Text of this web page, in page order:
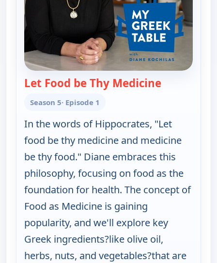
Let Food be Thy Medicine— My Greek
Season 5· Episode 1
In the words of Hippocrates, "Let
food be thy medicine and medicine
be thy food." Diane embraces this
philosophy, focusing on food as the
foundation for health. The concept of
Food as Medicine is gaining
popularity, and we'll explore key
Greek ingredients?like olive oil,
herbs, nuts, and vegetables?that are